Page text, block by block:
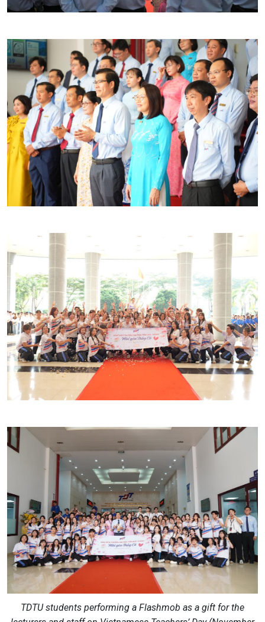
TDTU students performing a Flashmob as a gift for the